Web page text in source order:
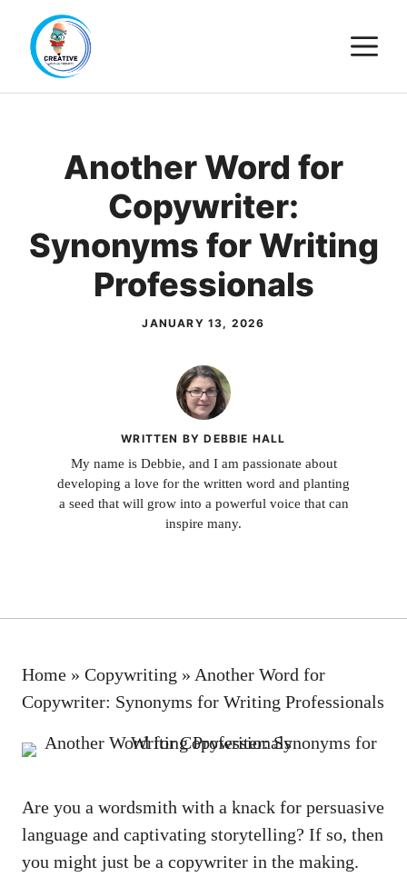
content
Another Word for
Copywriter:
Synonyms for Writing
Professionals
JANUARY 13, 2026
WRITTEN BY DEBBIE HALL
My name is Debbie, and I am passionate about
developing a love for the written word and planting
a seed that will grow into a powerful voice that can
inspire many.
Home » Copywriting » Another Word for
Copywriter: Synonyms for Writing Professionals
Are you a wordsmith ​with a knack for persuasive
language and captivating storytelling? If so,​ then
you might just be a copywriter ⁢in ‍the making.